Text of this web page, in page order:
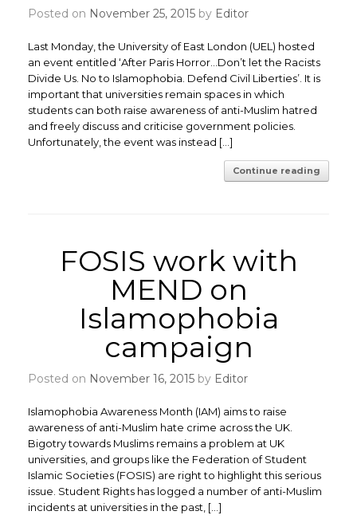
Posted on November 25, 2015 by Editor
Last Monday, the University of East London (UEL) hosted
an event entitled ‘After Paris Horror…Don’t let the Racists
Divide Us. No to Islamophobia. Defend Civil Liberties’. It is
important that universities remain spaces in which
students can both raise awareness of anti-Muslim hatred
and freely discuss and criticise government policies.
Unfortunately, the event was instead […]
Continue reading
FOSIS work with
MEND on
Islamophobia
campaign
Posted on November 16, 2015 by Editor
Islamophobia Awareness Month (IAM) aims to raise
awareness of anti-Muslim hate crime across the UK.
Bigotry towards Muslims remains a problem at UK
universities, and groups like the Federation of Student
Islamic Societies (FOSIS) are right to highlight this serious
issue. Student Rights has logged a number of anti-Muslim
incidents at universities in the past, […]